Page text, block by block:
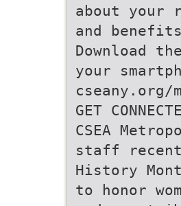
about your
and
Download
your
cseany.org/
GET
CSEA
staff
History
to honor